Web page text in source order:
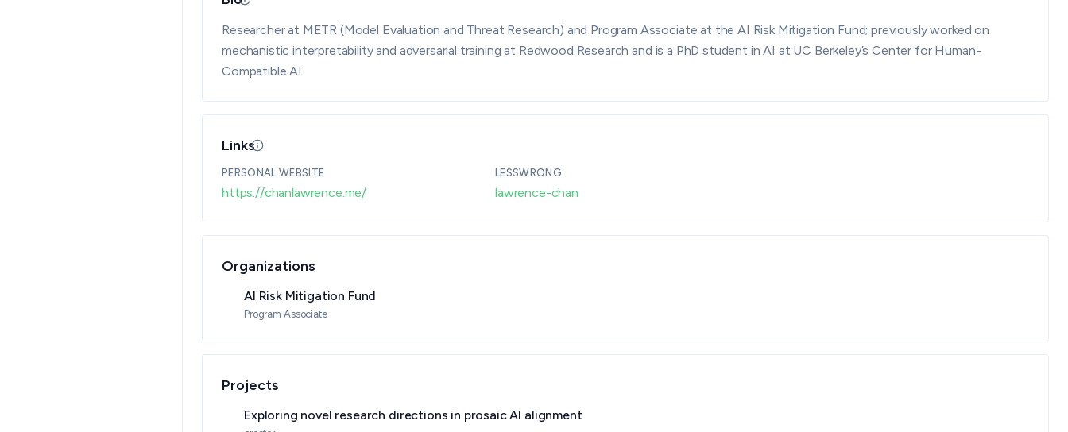
Updated 08/05/26 · By grantmaking.ai
Researcher at METR (Model Evaluation and Threat Research) and Program Associate at the AI Risk Mitigation Fund; previously worked on
mechanistic interpretability and adversarial training at Redwood Research and is a PhD student in AI at UC Berkeley’s Center for Human-
Compatible AI.
LinksUpdated 08/05/26 · By grantmaking.ai
PERSONAL WEBSITE
https://chanlawrence.me/
LESSWRONG
lawrence-chan
Organizations
AI Risk Mitigation Fund
Program Associate
Projects
Exploring novel research directions in prosaic AI alignment